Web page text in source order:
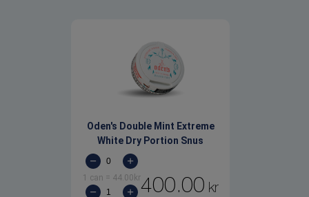
Oden's Double Mint Extreme
White Dry Portion Snus
1 can = 44.00 kr400.00 kr